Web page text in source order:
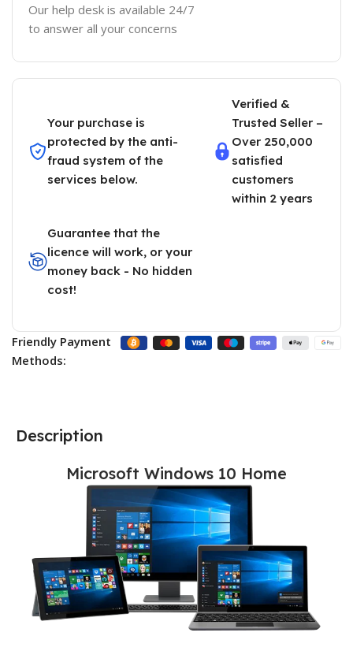
Our help desk is available 24/7
to answer all your concerns
Your purchase is
protected by the anti-
fraud system of the
services below.
Verified &
Trusted Seller –
Over 250,000
satisfied
customers
within 2 years
Guarantee that the
licence will work, or your
money back - No hidden
cost!
Friendly Payment
Methods:
Description
Microsoft Windows 10 Home